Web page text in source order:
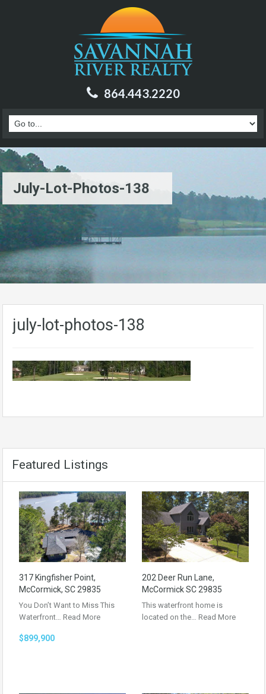
864.443.2220
July-Lot-Photos-138
july-lot-photos-138
Featured Listings
317 Kingfisher Point,
McCormick, SC 29835
You Don’t Want to Miss This
Waterfront… Read More
$899,900
202 Deer Run Lane,
McCormick SC 29835
This waterfront home is
located on the… Read More